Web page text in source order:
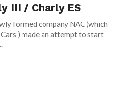
III / Charly ES
formed company NAC (which
) made an attempt to start